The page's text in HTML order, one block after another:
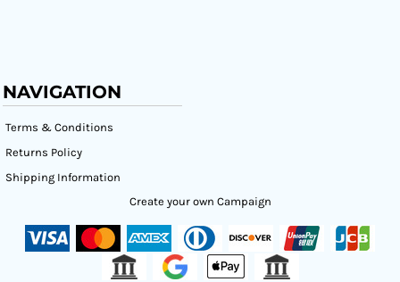
NAVIGATION
Terms & Conditions
Returns Policy
Shipping Information
Create your own Campaign